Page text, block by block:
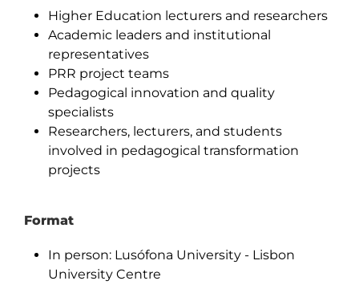
Higher Education lecturers and researchers
Academic leaders and institutional
representatives
PRR project teams
Pedagogical innovation and quality
specialists
Researchers, lecturers, and students
involved in pedagogical transformation
projects
Format
In person: Lusófona University - Lisbon
University Centre